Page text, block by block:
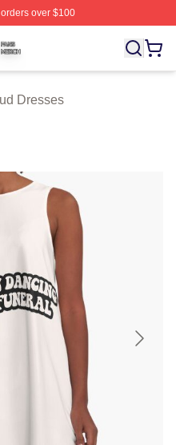
over $100
Licensed Yungblud Merch
Dresses